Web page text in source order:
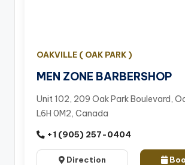
OAKVILLE ( OAK PARK )
MEN ZONE BARBERSHOP
Unit 102, 209 Oak Park Boulevard,
L6H 0M2, Canada
+1 (905) 257-0404
Direction